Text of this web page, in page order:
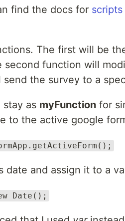
find the docs for scripts
The first will be
second function will
the survey to a
as myFunction for
to the active google
date and assign it to a
Date();